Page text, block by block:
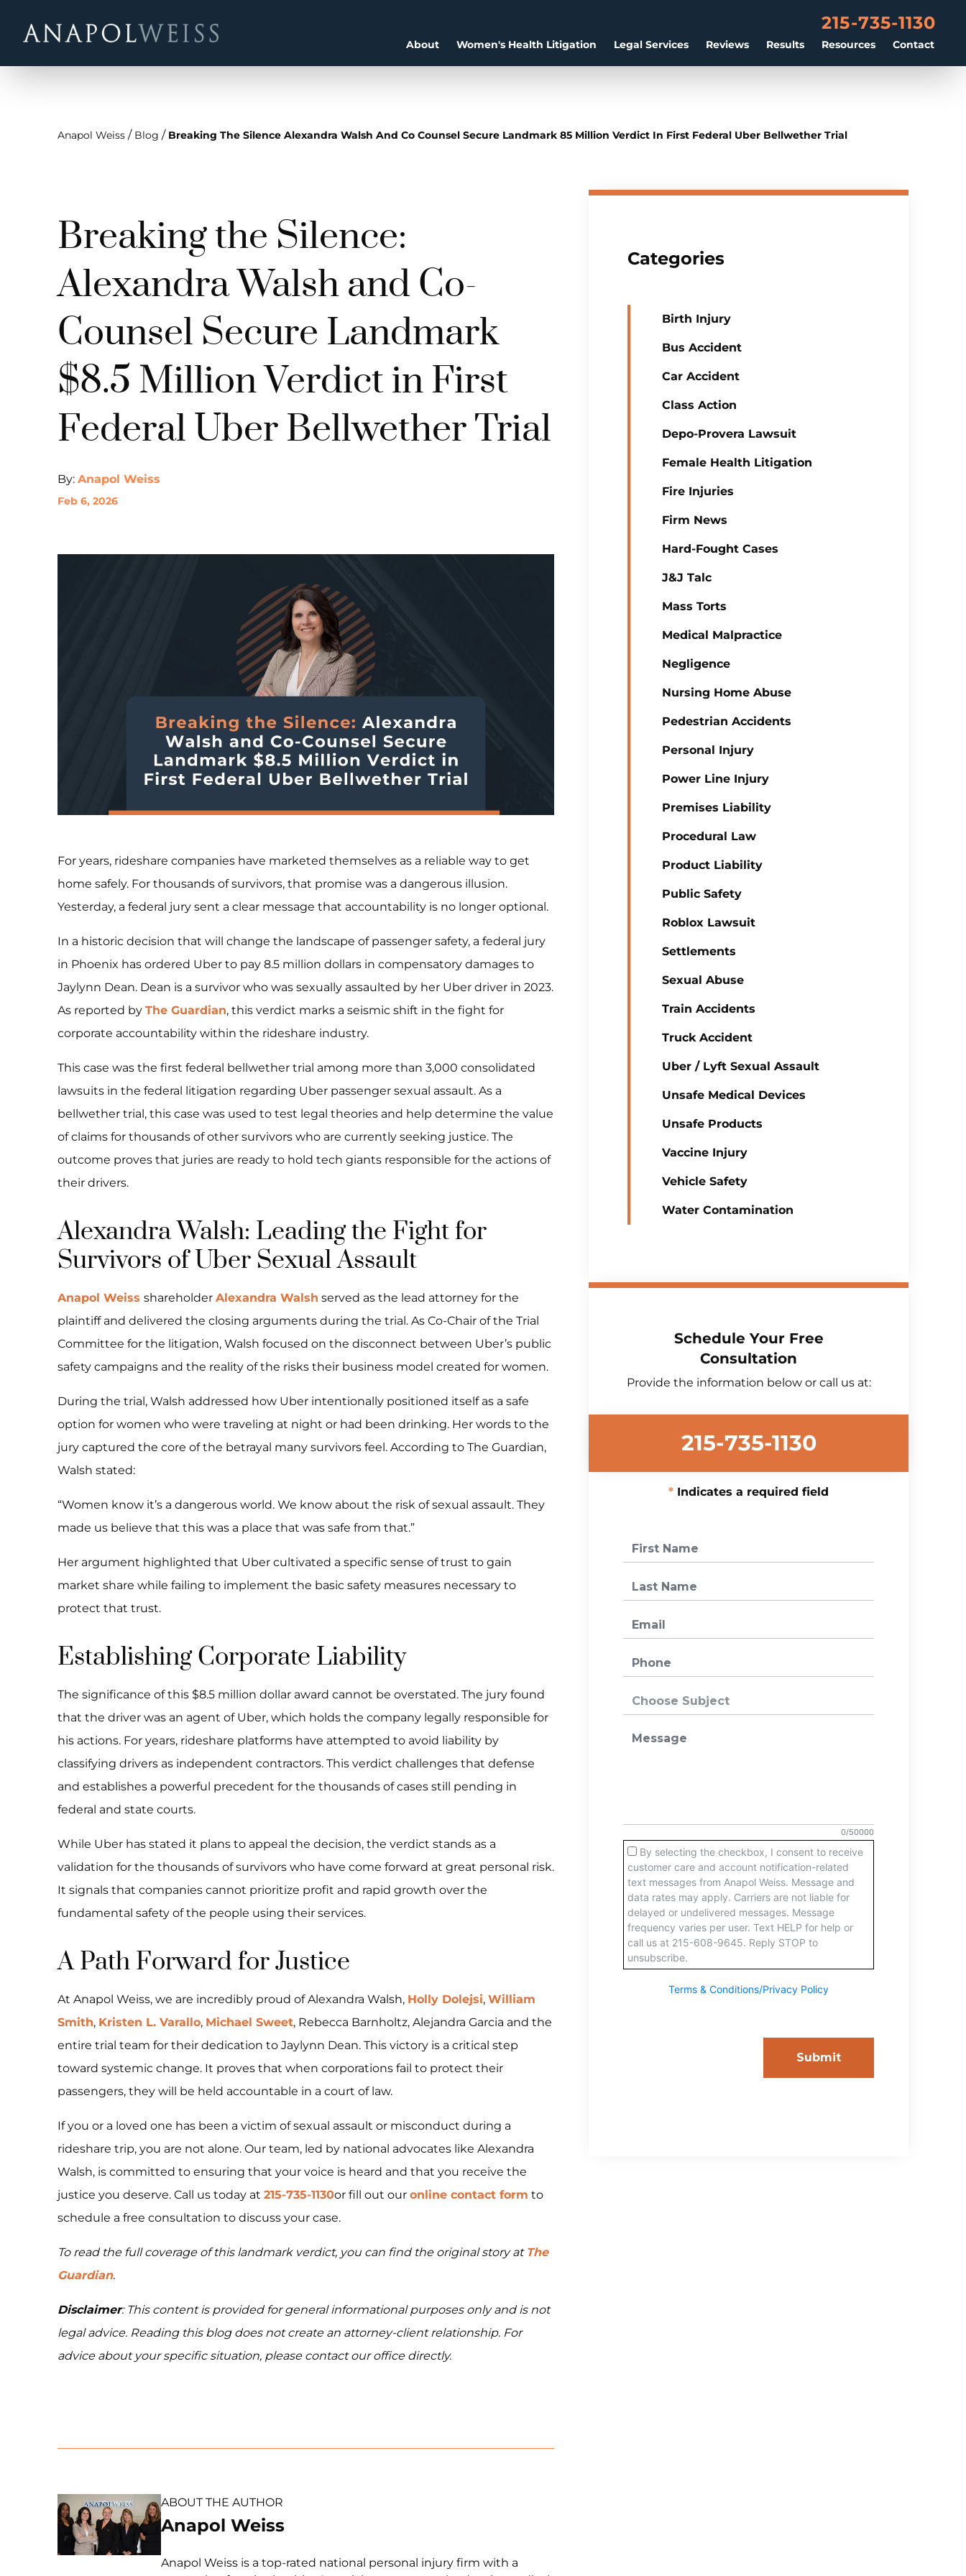
About Women's Health Litigation Legal Services Reviews Results Resources Contact
215-735-1130
Anapol Weiss / Blog / Breaking The Silence Alexandra Walsh And Co Counsel Secure Landmark 85 Million Verdict In First Federal Uber Bellwether Trial
Breaking the Silence:
Alexandra Walsh and Co-
Counsel Secure Landmark
$8.5 Million Verdict in First
Federal Uber Bellwether Trial
By: Anapol Weiss
Feb 6, 2026
For years, rideshare companies have marketed themselves as a reliable way to get
home safely. For thousands of survivors, that promise was a dangerous illusion.
Yesterday, a federal jury sent a clear message that accountability is no longer optional.
In a historic decision that will change the landscape of passenger safety, a federal jury
in Phoenix has ordered Uber to pay 8.5 million dollars in compensatory damages to
Jaylynn Dean. Dean is a survivor who was sexually assaulted by her Uber driver in 2023.
As reported by The Guardian, this verdict marks a seismic shift in the fight for
corporate accountability within the rideshare industry.
This case was the first federal bellwether trial among more than 3,000 consolidated
lawsuits in the federal litigation regarding Uber passenger sexual assault. As a
bellwether trial, this case was used to test legal theories and help determine the value
of claims for thousands of other survivors who are currently seeking justice. The
outcome proves that juries are ready to hold tech giants responsible for the actions of
their drivers.
Alexandra Walsh: Leading the Fight for
Survivors of Uber Sexual Assault
Anapol Weiss shareholder Alexandra Walsh served as the lead attorney for the
plaintiff and delivered the closing arguments during the trial. As Co-Chair of the Trial
Committee for the litigation, Walsh focused on the disconnect between Uber’s public
safety campaigns and the reality of the risks their business model created for women.
During the trial, Walsh addressed how Uber intentionally positioned itself as a safe
option for women who were traveling at night or had been drinking. Her words to the
jury captured the core of the betrayal many survivors feel. According to The Guardian,
Walsh stated:
“Women know it’s a dangerous world. We know about the risk of sexual assault. They
made us believe that this was a place that was safe from that.”
Her argument highlighted that Uber cultivated a specific sense of trust to gain
market share while failing to implement the basic safety measures necessary to
protect that trust.
Establishing Corporate Liability
The significance of this $8.5 million dollar award cannot be overstated. The jury found
that the driver was an agent of Uber, which holds the company legally responsible for
his actions. For years, rideshare platforms have attempted to avoid liability by
classifying drivers as independent contractors. This verdict challenges that defense
and establishes a powerful precedent for the thousands of cases still pending in
federal and state courts.
While Uber has stated it plans to appeal the decision, the verdict stands as a
validation for the thousands of survivors who have come forward at great personal risk.
It signals that companies cannot prioritize profit and rapid growth over the
fundamental safety of the people using their services.
A Path Forward for Justice
At Anapol Weiss, we are incredibly proud of Alexandra Walsh, Holly Dolejsi, William
Smith, Kristen L. Varallo, Michael Sweet, Rebecca Barnholtz, Alejandra Garcia and the
entire trial team for their dedication to Jaylynn Dean. This victory is a critical step
toward systemic change. It proves that when corporations fail to protect their
passengers, they will be held accountable in a court of law.
If you or a loved one has been a victim of sexual assault or misconduct during a
rideshare trip, you are not alone. Our team, led by national advocates like Alexandra
Walsh, is committed to ensuring that your voice is heard and that you receive the
justice you deserve. Call us today at 215-735-1130or fill out our online contact form to
schedule a free consultation to discuss your case.
To read the full coverage of this landmark verdict, you can find the original story at The
Guardian.
Disclaimer: This content is provided for general informational purposes only and is not
legal advice. Reading this blog does not create an attorney-client relationship. For
advice about your specific situation, please contact our office directly.
ABOUT THE AUTHOR
Anapol Weiss
Anapol Weiss is a top-rated national personal injury firm with a
Categories
Birth Injury
Bus Accident
Car Accident
Class Action
Depo-Provera Lawsuit
Female Health Litigation
Fire Injuries
Firm News
Hard-Fought Cases
J&J Talc
Mass Torts
Medical Malpractice
Negligence
Nursing Home Abuse
Pedestrian Accidents
Personal Injury
Power Line Injury
Premises Liability
Procedural Law
Product Liability
Public Safety
Roblox Lawsuit
Settlements
Sexual Abuse
Train Accidents
Truck Accident
Uber / Lyft Sexual Assault
Unsafe Medical Devices
Unsafe Products
Vaccine Injury
Vehicle Safety
Water Contamination
Schedule Your Free
Consultation
Provide the information below or call us at:
215-735-1130
Indicates a required field